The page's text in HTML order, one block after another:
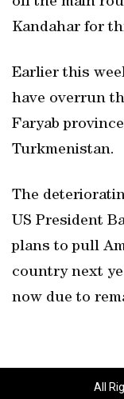
Kandahar for
Earlier this
have overrun
Faryab
Turkmenistan.
The
US President
plans to pull
country next
now due to
All